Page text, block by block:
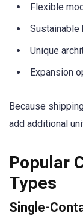
Flexible
Sustainable
Unique
Expansion
Because
add additional
Popular
Types
Single-